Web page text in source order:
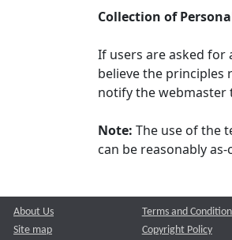
Collection of
If users are asked for
believe the principles
notify the webmaster
Note: The use of the
can be reasonably
About Us
Site map
Terms and
Copyright Policy